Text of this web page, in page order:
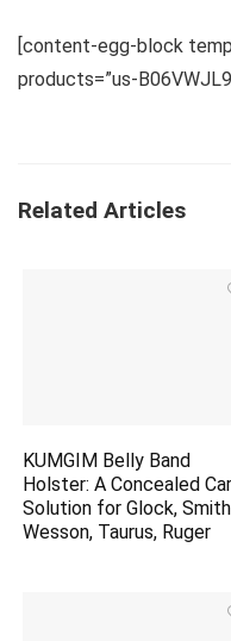
[content-egg-block
products=”us-
Related Articles
KUMGIM Belly Band
Holster: A Concealed
Solution for Glock, Smith
Wesson, Taurus, Ruger